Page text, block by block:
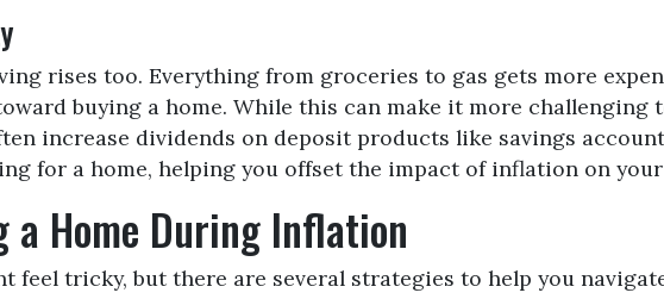
rises too. Everything from groceries to gas gets more
buying a home. While this can make it more challenging
increase dividends on deposit products like savings
for a home, helping you offset the impact of inflation on
Home During Inflation
feel tricky, but there are several strategies to help you